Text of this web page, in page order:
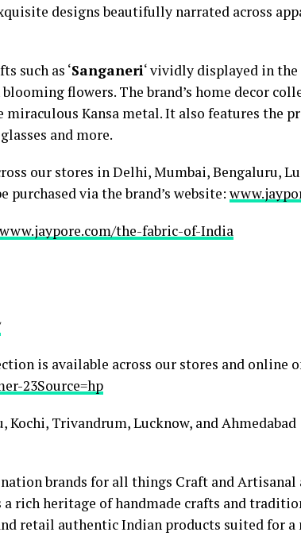
designs beautifully narrated across
such as ‘Sanganeri‘ vividly displayed in the
flowers. The brand’s home decor
miraculous Kansa metal. It also features the
and more.
our stores in Delhi, Mumbai, Bengaluru,
purchased via the brand’s website:
www.jaypore.com/the-fabric-of-India
is available across our stores and online
23Source=hp
Kochi, Trivandrum, Lucknow, and Ahmedabad
brands for all things Craft and
rich heritage of handmade crafts and
retail authentic Indian products suited for